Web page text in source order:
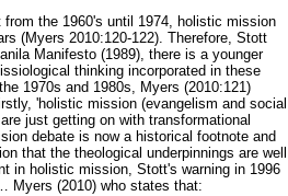
the 1960's until 1974, holistic mission
(Myers 2010:120-122). Therefore, Stott
Manifesto (1989), there is a younger
thinking incorporated in these
1970s and 1980s, Myers (2010:121)
'holistic mission (evangelism and social
just getting on with transformational
debate is now a historical footnote and
that the theological underpinnings are well
in holistic mission, Stott's warning in 1996
Myers (2010) who states that: